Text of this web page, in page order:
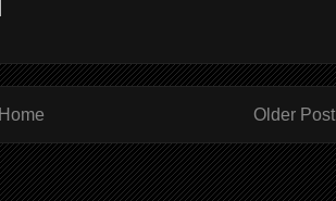
Older Post
Home